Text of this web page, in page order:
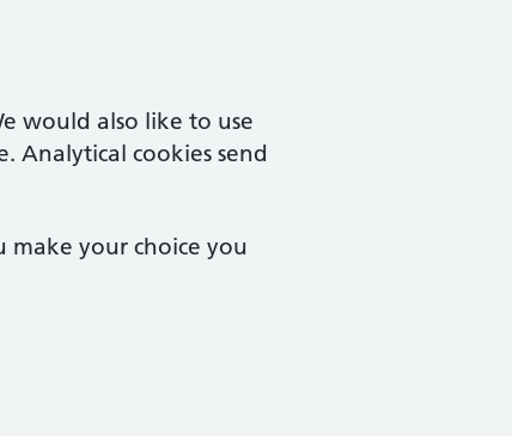
would also like to use
Analytical cookies send
make your choice you